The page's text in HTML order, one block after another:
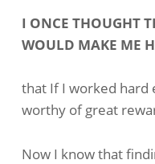
Leads
To
I ONCE THOUGHT
WOULD MAKE ME
that If I worked hard
worthy of great
Now I know that